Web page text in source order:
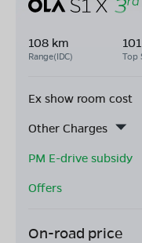
108 km
Range(IDC) Top
Ex show room cost
Other Charges
PM E-drive subsidy
Offers
On-road price